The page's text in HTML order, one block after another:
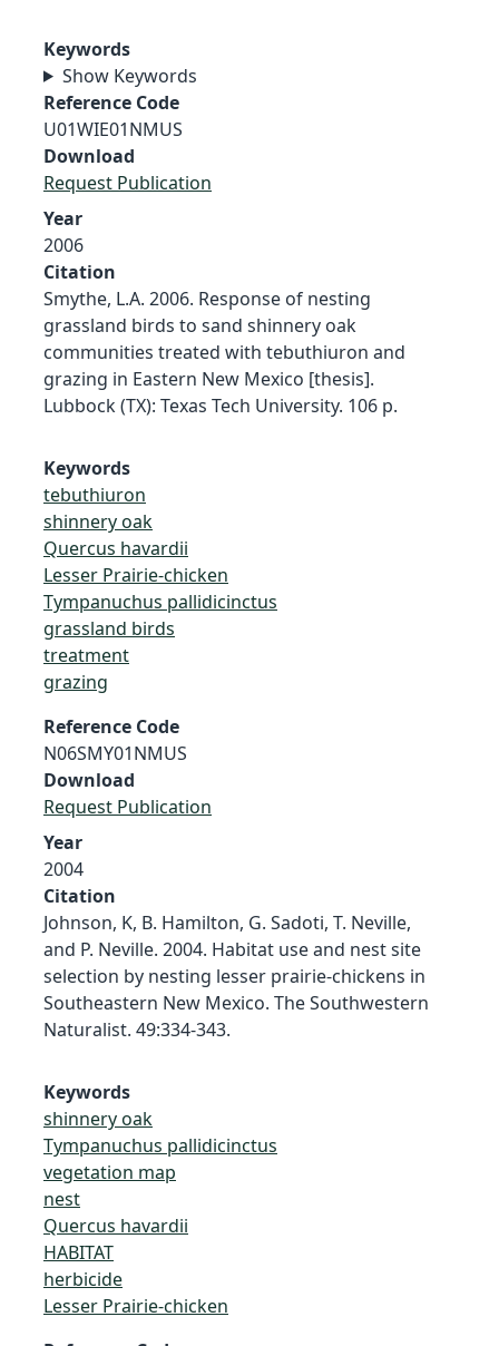
Keywords
Show Keywords
Reference Code
U01WIE01NMUS
Download
Request Publication
Year
2006
Citation
Smythe, L.A. 2006. Response of nesting
grassland birds to sand shinnery oak
communities treated with tebuthiuron and
grazing in Eastern New Mexico [thesis].
Lubbock (TX): Texas Tech University. 106 p.
Keywords
tebuthiuron
shinnery oak
Quercus havardii
Lesser Prairie-chicken
Tympanuchus pallidicinctus
grassland birds
treatment
grazing
Reference Code
N06SMY01NMUS
Download
Request Publication
Year
2004
Citation
Johnson, K, B. Hamilton, G. Sadoti, T. Neville,
and P. Neville. 2004. Habitat use and nest site
selection by nesting lesser prairie-chickens in
Southeastern New Mexico. The Southwestern
Naturalist. 49:334-343.
Keywords
shinnery oak
Tympanuchus pallidicinctus
vegetation map
nest
Quercus havardii
HABITAT
herbicide
Lesser Prairie-chicken